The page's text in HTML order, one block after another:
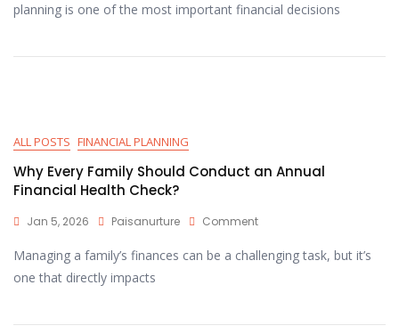
planning is one of the most important financial decisions
ALL POSTS FINANCIAL PLANNING
Why Every Family Should Conduct an Annual
Financial Health Check?
Jan 5, 2026 Paisanurture Comment
Managing a family’s finances can be a challenging task, but it’s
one that directly impacts